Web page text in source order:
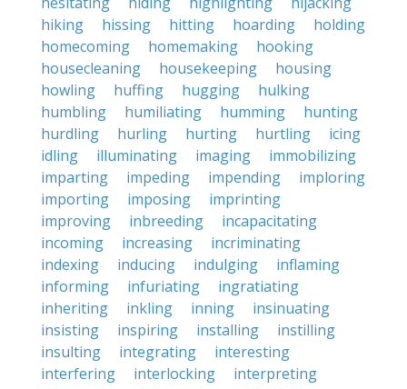
hiking
hissing hitting hoarding
holding
homecoming
homemaking
hooking
housecleaning
housekeeping
housing
howling
huffing hugging
hulking
humbling
humiliating humming
hunting
hurdling
hurling hurting hurtling
icing
idling
illuminating imaging
immobilizing
imparting
impeding impending
imploring
importing
imposing
imprinting
improving
inbreeding
incapacitating
incoming
increasing
incriminating
indexing
inducing indulging
inflaming
informing
infuriating
ingratiating
inheriting
inkling inning
insinuating
insisting
inspiring installing
instilling
insulting
integrating
interesting
interfering
interlocking
interpreting